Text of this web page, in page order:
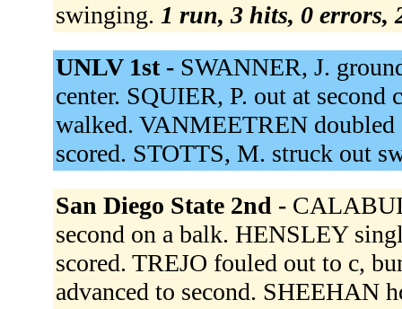
swinging. 1 run, 3 hits, 0 errors,
UNLV 1st - SWANNER, J.
center. SQUIER, P. out at
walked. VANMEETREN
scored. STOTTS, M. struck out
San Diego State 2nd -
second on a balk. HENSLEY
scored. TREJO fouled out to c,
advanced to second. SHEEHAN